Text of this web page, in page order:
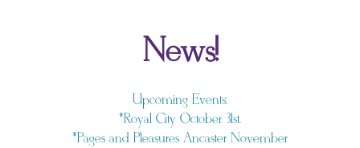
News!
Upcoming Events:
*Royal City October 31st.
*Pages and Pleasures Ancaster November